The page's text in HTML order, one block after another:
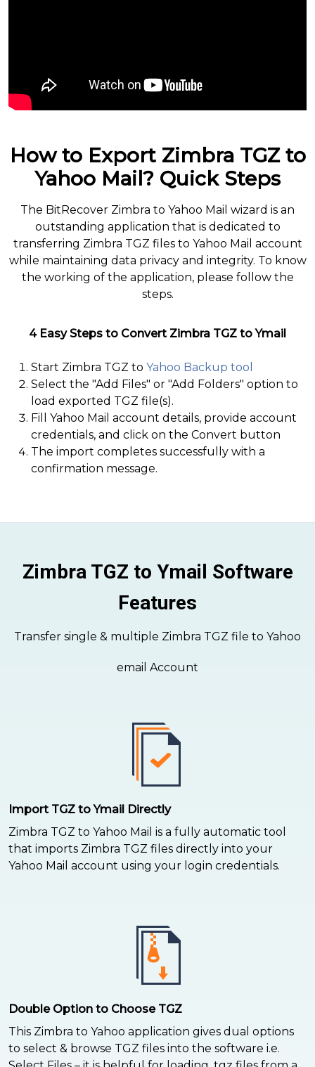
How to Export Zimbra TGZ to
Yahoo Mail? Quick Steps
The BitRecover Zimbra to Yahoo Mail wizard is an
outstanding application that is dedicated to
transferring Zimbra TGZ files to Yahoo Mail account
while maintaining data privacy and integrity. To know
the working of the application, please follow the
steps.
4 Easy Steps to Convert Zimbra TGZ to Ymail
Start Zimbra TGZ to Yahoo Backup tool
Select the "Add Files" or "Add Folders" option to
load exported TGZ file(s).
Fill Yahoo Mail account details, provide account
credentials, and click on the Convert button
The import completes successfully with a
confirmation message.
Zimbra TGZ to Ymail Software
Features
Transfer single & multiple Zimbra TGZ file to Yahoo
email Account
Import TGZ to Ymail Directly
Zimbra TGZ to Yahoo Mail is a fully automatic tool
that imports Zimbra TGZ files directly into your
Yahoo Mail account using your login credentials.
Double Option to Choose TGZ
This Zimbra to Yahoo application gives dual options
to select & browse TGZ files into the software i.e.